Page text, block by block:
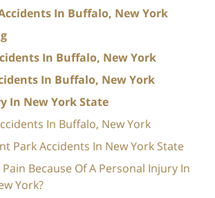
In Buffalo, New York
In Buffalo, New York
In Buffalo, New York
In New York State
In Buffalo, New York
Park Accidents In New York State
Because Of A Personal Injury In
York?